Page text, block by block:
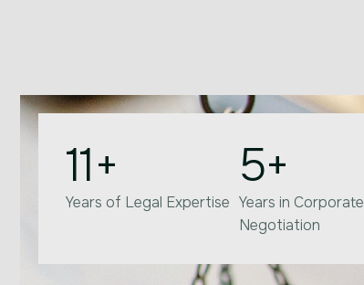
Years of Legal Expertise
11+
Years in Corporate
Negotiation
5+